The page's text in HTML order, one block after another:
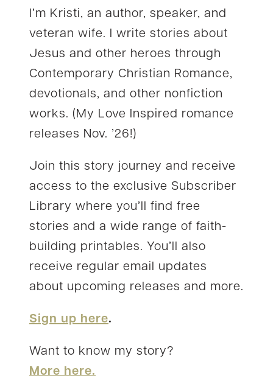
I’m Kristi, an author, speaker, and
veteran wife. I write stories about
Jesus and other heroes through
Contemporary Christian Romance,
devotionals, and other nonfiction
works. (My Love Inspired romance
releases Nov. ’26!)
Join this story journey and receive
access to the exclusive Subscriber
Library where you’ll find free
stories and a wide range of faith-
building printables. You’ll also
receive regular email updates
about upcoming releases and more.
Sign up here.
Want to know my story?
More here.